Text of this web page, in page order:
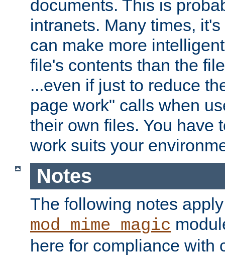
documents. This is
intranets. Many times,
can make more
file's contents than the
...even if just to reduce
page work" calls when
their own files. You have
work suits your
Notes
The following notes
mod_mime_magic
here for compliance with